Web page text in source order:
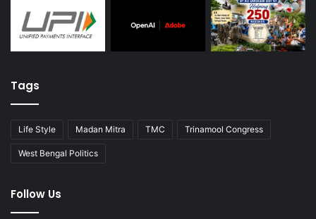
Tags
Life Style Madan Mitra TMC Trinamool Congress
West Bengal Politics
Follow Us